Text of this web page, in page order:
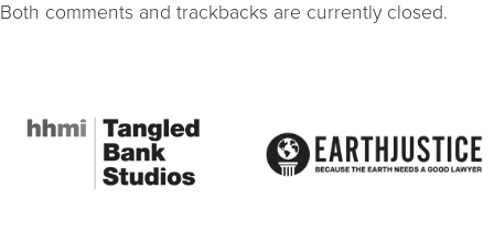
Both comments and trackbacks are currently closed.